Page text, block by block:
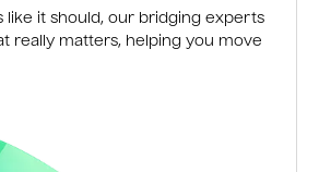
like it should, our bridging experts
really matters, helping you move